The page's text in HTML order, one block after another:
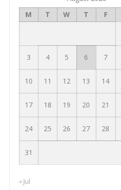
M
T W T F
3 4 5 6 7
10 11 12 13 14
17 18 19 20 21
24 25 26 27 28
31
« Jul